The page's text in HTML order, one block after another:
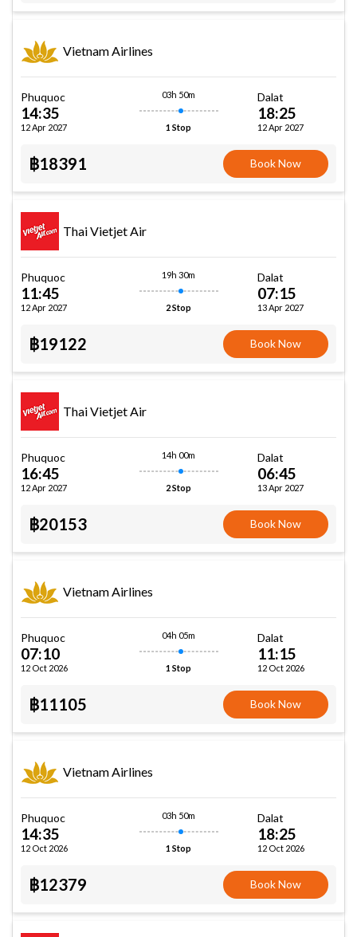
Vietnam Airlines
Phuquoc
14:35
12 Apr 2027
03h 50m
1 Stop
Dalat
18:25
12 Apr 2027
฿18391 Book Now
Thai Vietjet Air
Phuquoc
11:45
12 Apr 2027
19h 30m
2 Stop
Dalat
07:15
13 Apr 2027
฿19122 Book Now
Thai Vietjet Air
Phuquoc
16:45
12 Apr 2027
14h 00m
2 Stop
Dalat
06:45
13 Apr 2027
฿20153 Book Now
Vietnam Airlines
Phuquoc
07:10
12 Oct 2026
04h 05m
1 Stop
Dalat
11:15
12 Oct 2026
฿11105 Book Now
Vietnam Airlines
Phuquoc
14:35
12 Oct 2026
03h 50m
1 Stop
Dalat
18:25
12 Oct 2026
฿12379 Book Now